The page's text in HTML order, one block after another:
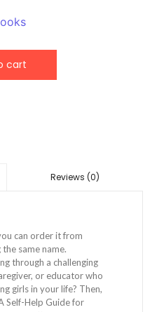
cart
Reviews (0)
can order it from
same name.
through a challenging
or educator who
girls in your life? Then,
Self-Help Guide for